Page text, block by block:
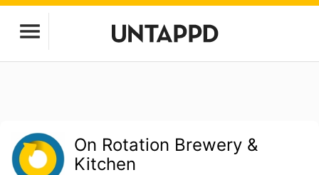
On Rotation Brewery &
Kitchen